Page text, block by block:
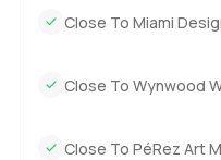
Close To Miami
Close To Wynwood
Close To PéRez Art